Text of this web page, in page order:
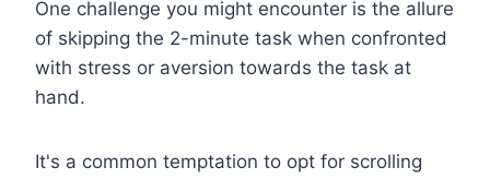
One challenge you might encounter is the allure
of skipping the 2-minute task when confronted
with stress or aversion towards the task at
hand.
It's a common temptation to opt for scrolling